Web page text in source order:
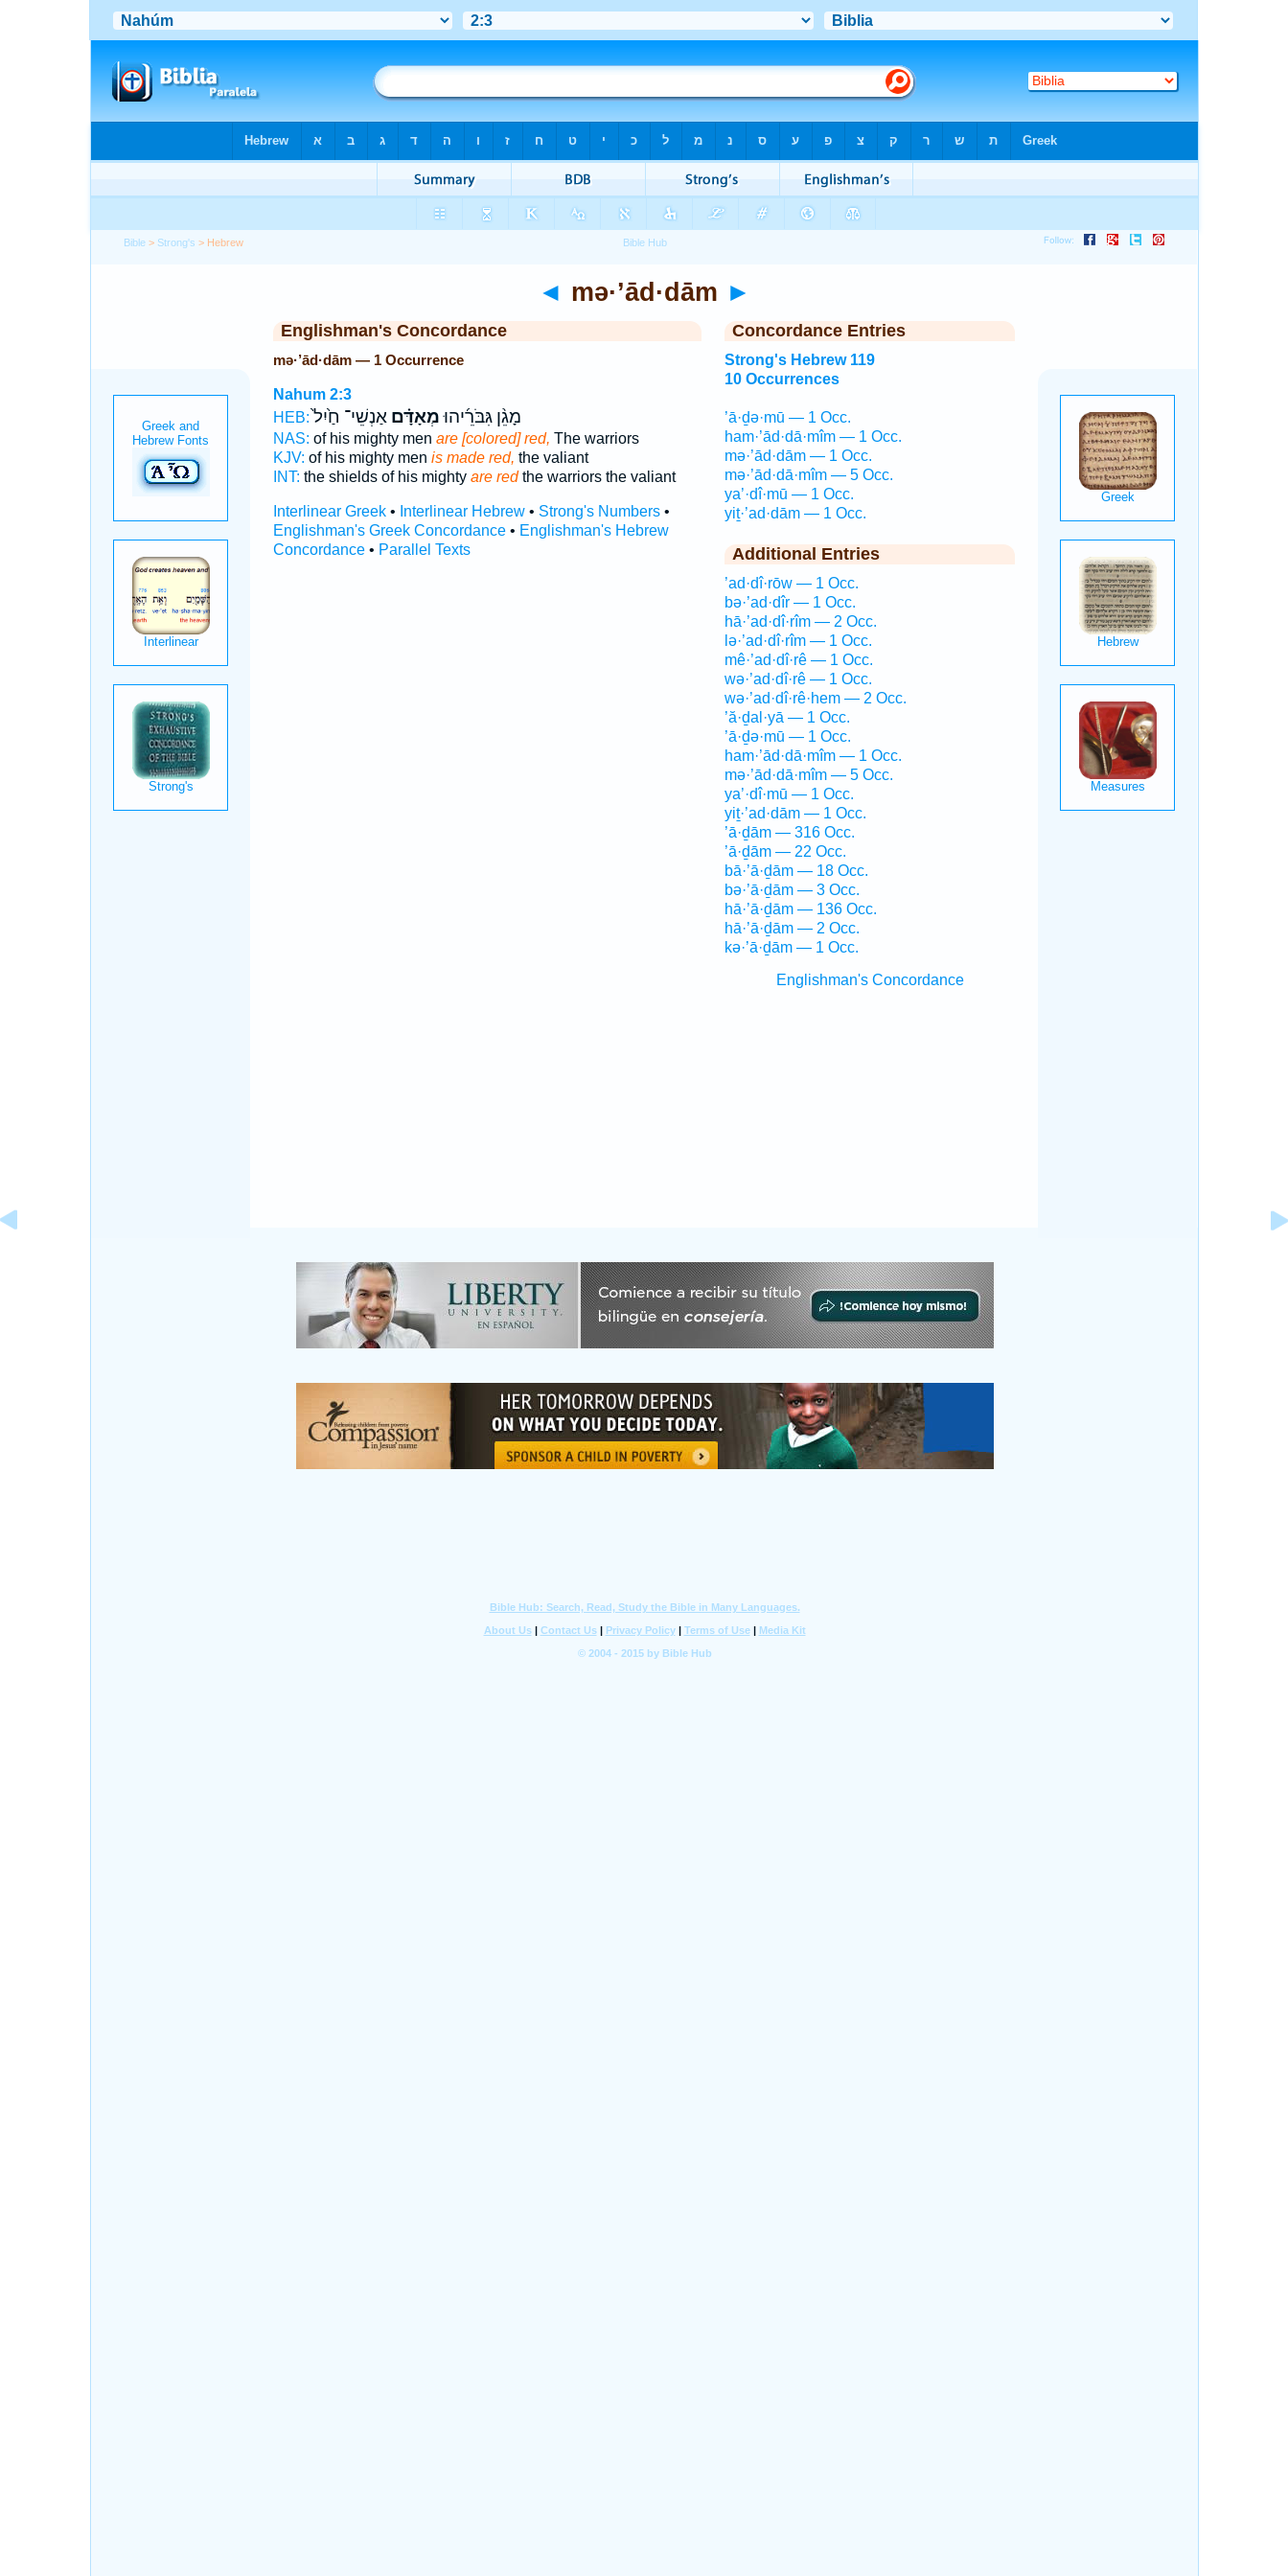
Bible > Strong's > Hebrew
◄ mə·’ād·dām ►
Englishman's Concordance
mə·’ād·dām — 1 Occurrence
Nahum 2:3
HEB:
מָגֵ֨ן גִּבֹּרֵ֜יהוּמְאָדָּ֗םאַנְשֵׁי־ חַ֙יִל֙
NAS: of his mighty men are [colored] red, The warriors
KJV: of his mighty men is made red, the valiant
INT: the shields of his mighty are redthe warriors the valiant
Interlinear Greek• Interlinear Hebrew• Strong's Numbers•
Englishman's Greek Concordance• Englishman's Hebrew
Concordance• Parallel Texts
Concordance Entries
Strong's Hebrew 119
10 Occurrences
’ā·ḏə·mū — 1 Occ.
ham·’ād·dā·mîm — 1 Occ.
mə·’ād·dām — 1 Occ.
mə·’ād·dā·mîm — 5 Occ.
ya’·dî·mū — 1 Occ.
yiṯ·’ad·dām — 1 Occ.
Additional Entries
’ad·dî·rōw — 1 Occ.
bə·’ad·dîr — 1 Occ.
hā·’ad·dî·rîm — 2 Occ.
lə·’ad·dî·rîm — 1 Occ.
mê·’ad·dî·rê — 1 Occ.
wə·’ad·dî·rê — 1 Occ.
wə·’ad·dî·rê·hem — 2 Occ.
’ă·ḏal·yā — 1 Occ.
’ā·ḏə·mū — 1 Occ.
ham·’ād·dā·mîm — 1 Occ.
mə·’ād·dā·mîm — 5 Occ.
ya’·dî·mū — 1 Occ.
yiṯ·’ad·dām — 1 Occ.
’ā·ḏām — 316 Occ.
’ā·ḏām — 22 Occ.
bā·’ā·ḏām — 18 Occ.
bə·’ā·ḏām — 3 Occ.
hā·’ā·ḏām — 136 Occ.
hā·’ā·ḏām — 2 Occ.
kə·’ā·ḏām — 1 Occ.
Englishman's Concordance